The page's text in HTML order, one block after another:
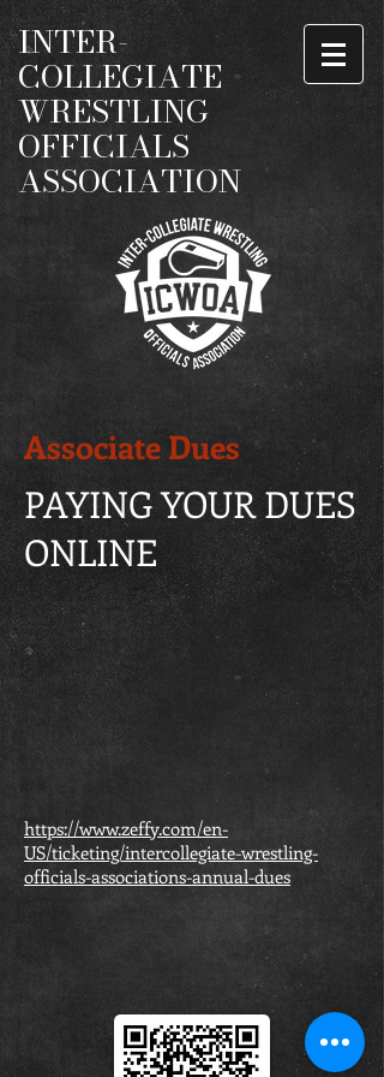
INTER-
COLLEGIATE
WRESTLING
OFFICIALS
ASSOCIATION
Associate Dues
PAYING YOUR DUES
ONLINE
https://www.zeffy.com/en-
US/ticketing/intercollegiate-wrestling-
officials-associations-annual-dues